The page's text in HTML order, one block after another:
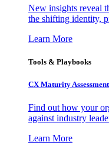
New insights reveal
the shifting identity,
Learn More
Tools & Playbooks
CX Maturity Assessment
Find out how your
against industry
Learn More